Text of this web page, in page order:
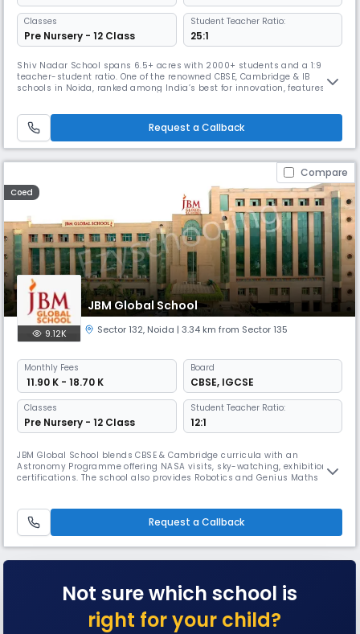
Classes
Pre Nursery - 12 Class
Student Teacher Ratio:
25:1
Shiv Nadar School spans 6.5+ acres with 2000+ students and a 1:9
teacher-student ratio. One of the renowned CBSE, Cambridge & IB
schools in Noida, ranked among India’s best for innovation, features
it ensures holistic growth.
Request a Callback
Compare
Coed
JBM Global School
9.12K Sector 132, Noida | 3.34 km from Sector 135
Monthly Fees
₹ 11.90 K - 18.70 K
Board
CBSE, IGCSE
Classes
Pre Nursery - 12 Class
Student Teacher Ratio:
12:1
JBM Global School blends CBSE & Cambridge curricula with an
Astronomy Programme offering NASA visits, sky-watching, exhibitions &
certifications. The school also provides Robotics and Genius Maths
growth, making it a well-known school in Sector 132, Noida.
Request a Callback
Not sure which school is
right for your child?